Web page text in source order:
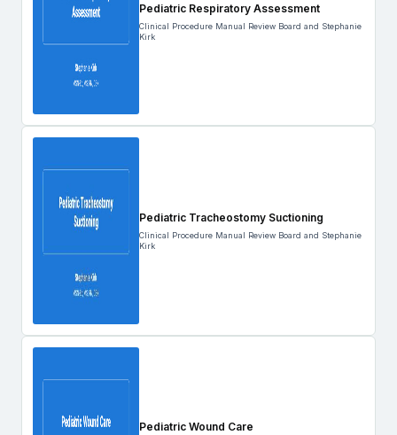
Pediatric Respiratory Assessment
Clinical Procedure Manual Review Board and Stephanie
Kirk
Pediatric Tracheostomy Suctioning
Clinical Procedure Manual Review Board and Stephanie
Kirk
Pediatric Wound Care